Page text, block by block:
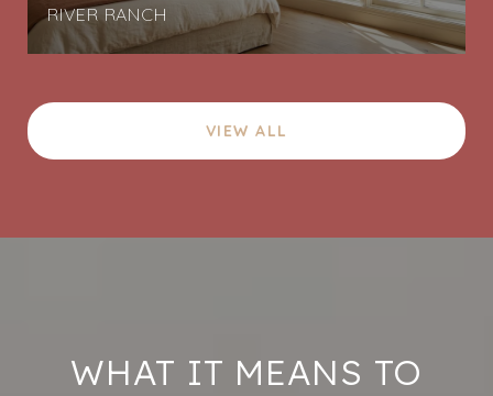
RIVER RANCH
VIEW ALL
WHAT IT MEANS TO